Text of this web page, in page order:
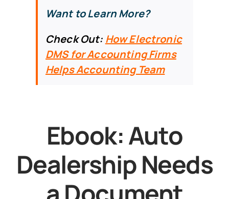
Want to Learn More?
Check Out: How Electronic
DMS for Accounting Firms
Helps Accounting Team
Ebook: Auto
Dealership Needs